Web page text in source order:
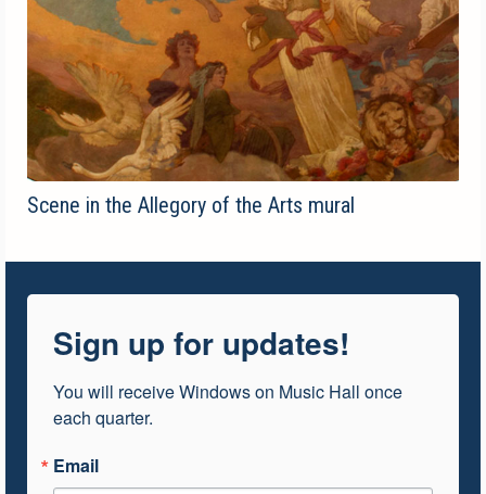
Scene in the Allegory of the Arts mural
Sign up for updates!
You will receive Windows on Music Hall once
each quarter.
Email